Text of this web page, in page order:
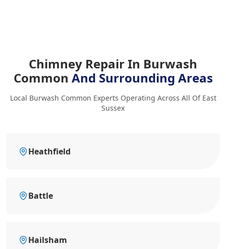
Chimney Repair In Burwash
Common And Surrounding Areas
Local Burwash Common Experts Operating Across All Of East
Sussex
Heathfield
Battle
Hailsham